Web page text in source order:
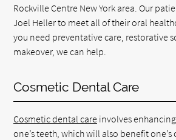
Rockville Centre New York area. Our
Joel Heller to meet all of their oral
you need preventative care, restorative
makeover, we can help.
Cosmetic Dental Care
Cosmetic dental care involves
one’s teeth, which will also benefit